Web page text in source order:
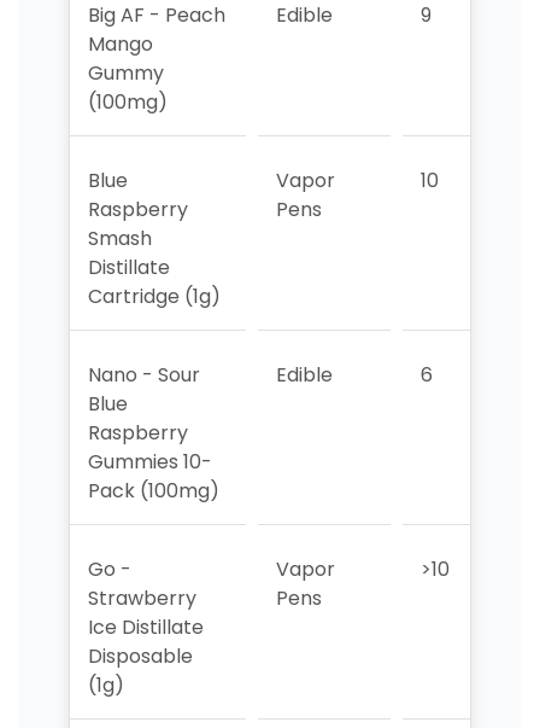
Big AF - Peach
Mango
Gummy
(100mg)
Edible 9
Blue
Raspberry
Smash
Distillate
Cartridge (1g)
Vapor
Pens
10
Nano - Sour
Blue
Raspberry
Gummies 10-
Pack (100mg)
Edible 6
Go -
Strawberry
Ice Distillate
Disposable
(1g)
Vapor
Pens
>10